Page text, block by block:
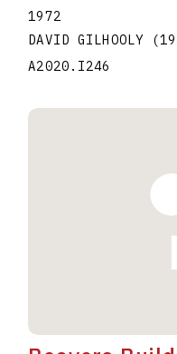
1972
DAVID GILHOOLY
A2020.I246